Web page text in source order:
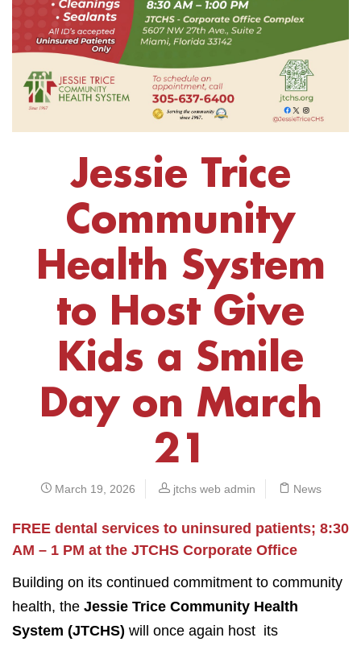
Jessie Trice
Community
Health System
to Host Give
Kids a Smile
Day on March
21
March 19, 2026 jtchs web admin News
FREE dental services to uninsured patients; 8:30
AM – 1 PM at the JTCHS Corporate Office
Building on its continued commitment to community
health, the Jessie Trice Community Health
System (JTCHS) will once again host its